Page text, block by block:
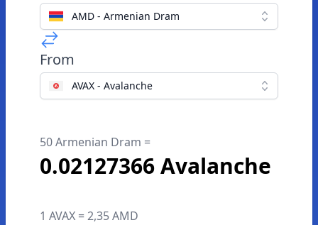
AMD - Armenian Dram
From
AVAX - Avalanche
50 Armenian Dram =
0.02127366 Avalanche
1 AVAX = 2,35 AMD